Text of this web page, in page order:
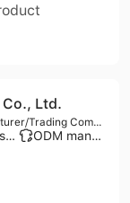
Ltd.
Manufacturer/Trading Company
Product customization ODM manufacturer